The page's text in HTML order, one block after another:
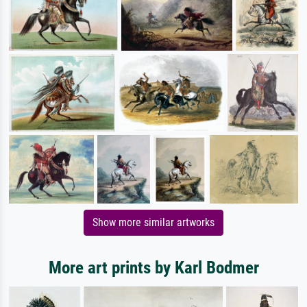
Show more similar artworks
More art prints by Karl Bodmer